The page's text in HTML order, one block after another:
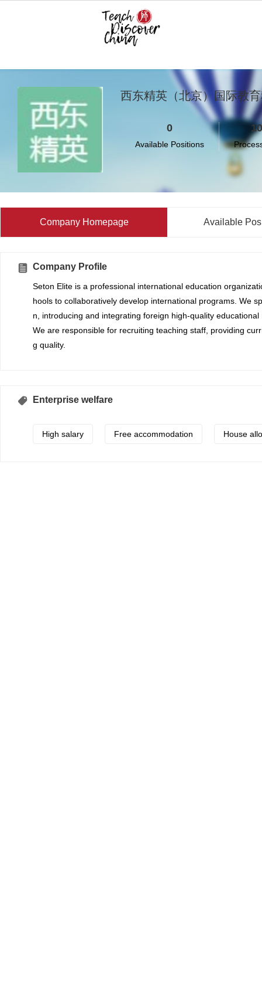
西东精英（北京）国际教
0
Available Positions
Company Homepage Available
Company Profile
Seton Elite is a professional international education
hools to collaboratively develop international programs. We
n, introducing and integrating foreign high-quality
We are responsible for recruiting teaching staff, providing
g quality.
Enterprise welfare
High salary Free accommodation House